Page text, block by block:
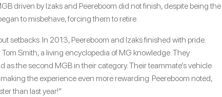
driven by Izaks and Peereboom did not finish, despite being the
to misbehave, forcing them to retire.
setbacks. In 2013, Peereboom and Izaks finished with pride.
Smith, a living encyclopedia of MG knowledge. They
the second MGB in their category. Their teammate’s vehicle
the experience even more rewarding. Peereboom noted,
than last year!”